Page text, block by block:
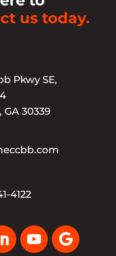
us today.
Pkwy SE,
30339
4122